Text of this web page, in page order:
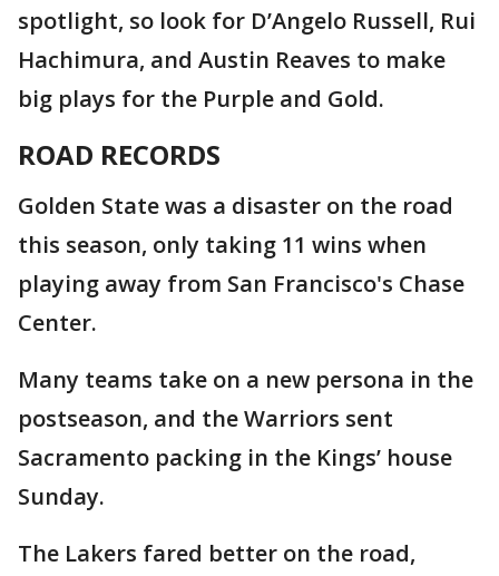
spotlight, so look for D’Angelo Russell, Rui
Hachimura, and Austin Reaves to make
big plays for the Purple and Gold.
ROAD RECORDS
Golden State was a disaster on the road
this season, only taking 11 wins when
playing away from San Francisco's Chase
Center.
Many teams take on a new persona in the
postseason, and the Warriors sent
Sacramento packing in the Kings’ house
Sunday.
The Lakers fared better on the road,